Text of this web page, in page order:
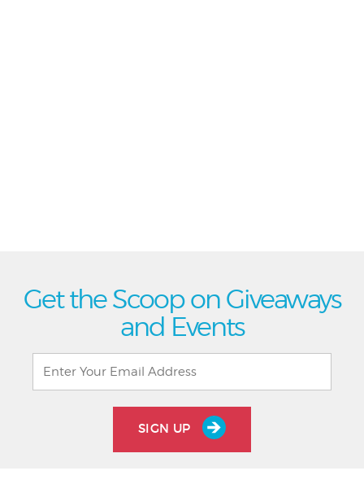
Get the Scoop on Giveaways
and Events
SIGN UP